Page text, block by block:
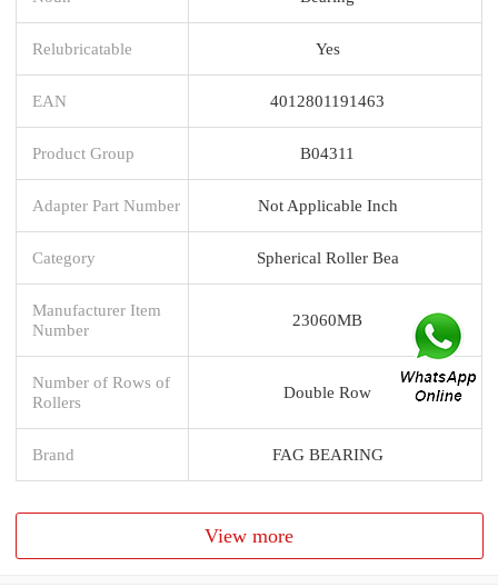
Relubricatable Yes
EAN 4012801191463
Product Group B04311
Adapter Part Number Not Applicable Inch
Category Spherical Roller Bea
Manufacturer Item
Number
23060MB
Number of Rows of
Rollers
Double Row
Brand FAG BEARING
View more